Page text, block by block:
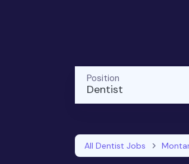
Dentist
Position
All Dentist Jobs